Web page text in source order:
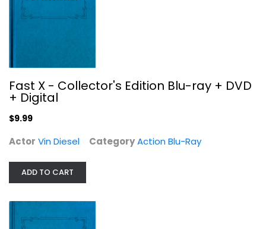
A Minecraft Movie (Blu-ray +...
Jennifer Coolidge
Fast X - Collector's Edition Blu-ray + DVD
+ Digital
$9.99
Actor Vin Diesel CategoryAction Blu-Ray
ADD TO CART